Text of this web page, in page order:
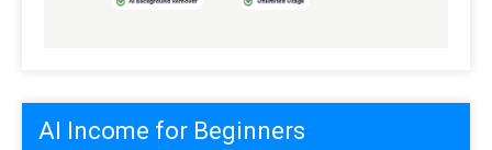
AI Income for Beginners